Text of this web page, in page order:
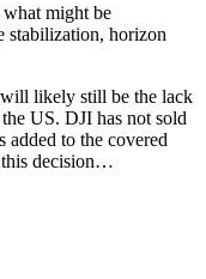
might be
stabilization, horizon
likely still be the lack
US. DJI has not sold
to the covered
decision…